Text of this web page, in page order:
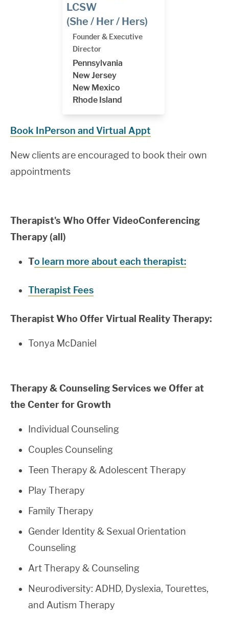
LCSW
(She / Her / Hers)
Founder & Executive
Director
Pennsylvania
New Jersey
New Mexico
Rhode Island
Book InPerson and Virtual Appt
New clients are encouraged to book their own
appointments
Therapist's Who Offer VideoConferencing
Therapy (all)
To learn more about each therapist:
Therapist Fees
Therapist Who Offer Virtual Reality Therapy:
Tonya McDaniel
Therapy & CounselingServices we Offer at
the Center for Growth
Individual Counseling
Couples Counseling
Teen Therapy & Adolescent Therapy
Play Therapy
Family Therapy
Gender Identity & Sexual Orientation
Counseling
Art Therapy & Counseling
Neurodiversity: ADHD, Dyslexia, Tourettes,
and Autism Therapy